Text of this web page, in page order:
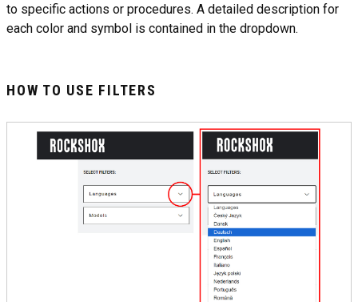
to specific actions or procedures. A detailed description for
each color and symbol is contained in the dropdown.
HOW TO USE FILTERS